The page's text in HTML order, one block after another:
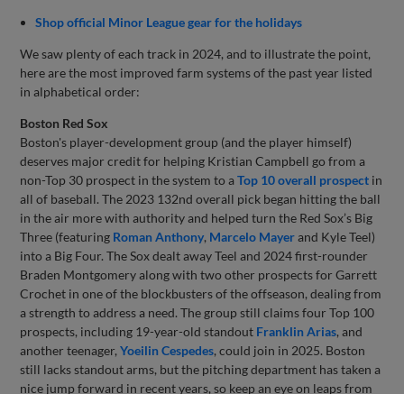
Shop official Minor League gear for the holidays
We saw plenty of each track in 2024, and to illustrate the point,
here are the most improved farm systems of the past year listed
in alphabetical order:
Boston Red Sox
Boston's player-development group (and the player himself)
deserves major credit for helping Kristian Campbell go from a
non-Top 30 prospect in the system to aTop 10 overall prospect in
all of baseball. The 2023 132nd overall pick began hitting the ball
in the air more with authority and helped turn the Red Sox’s Big
Three (featuring Roman Anthony, Marcelo Mayerand Kyle Teel)
into a Big Four. The Sox dealt away Teel and 2024 first-rounder
Braden Montgomery along with two other prospects for Garrett
Crochet in one of the blockbusters of the offseason, dealing from
a strength to address a need. The group still claims four Top 100
prospects, including 19-year-old standout Franklin Arias, and
another teenager,Yoeilin Cespedes, could join in 2025. Boston
still lacks standout arms, but the pitching department has taken a
nice jump forward in recent years, so keep an eye on leaps from